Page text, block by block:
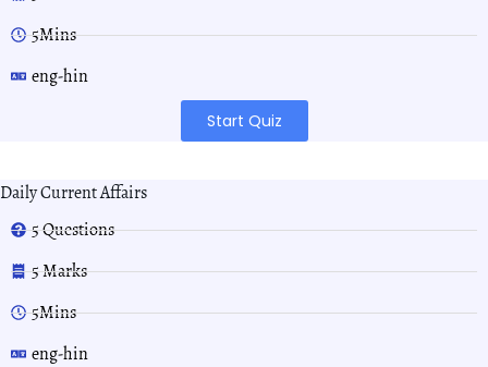
5Mins
eng-hin
Start Quiz
Daily Current Affairs
5 Questions
5 Marks
5Mins
eng-hin